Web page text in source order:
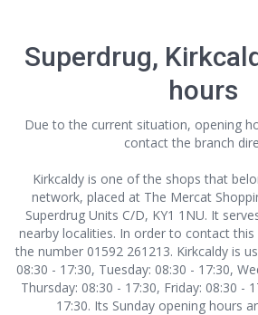
Superdrug,
hours
Due to the current situation, opening
contact the branch
Kirkcaldy is one of the shops that
network, placed at The Mercat
Superdrug Units C/D, KY1 1NU. It
nearby localities. In order to contact
the number 01592 261213. Kirkcaldy is
08:30 - 17:30, Tuesday: 08:30 - 17:30,
Thursday: 08:30 - 17:30, Friday: 08:30 -
17:30. Its Sunday opening hours